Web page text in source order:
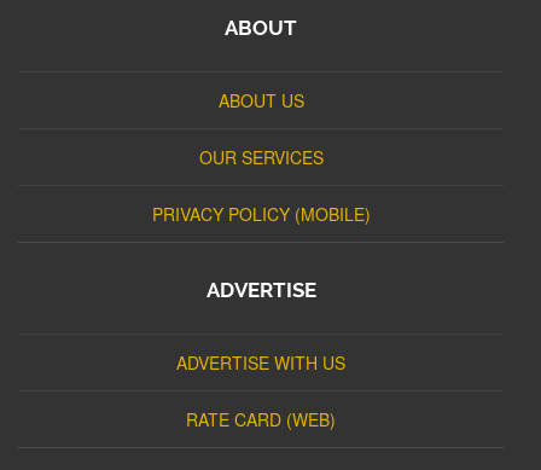
ABOUT
ABOUT US
OUR SERVICES
PRIVACY POLICY (MOBILE)
ADVERTISE
ADVERTISE WITH US
RATE CARD (WEB)